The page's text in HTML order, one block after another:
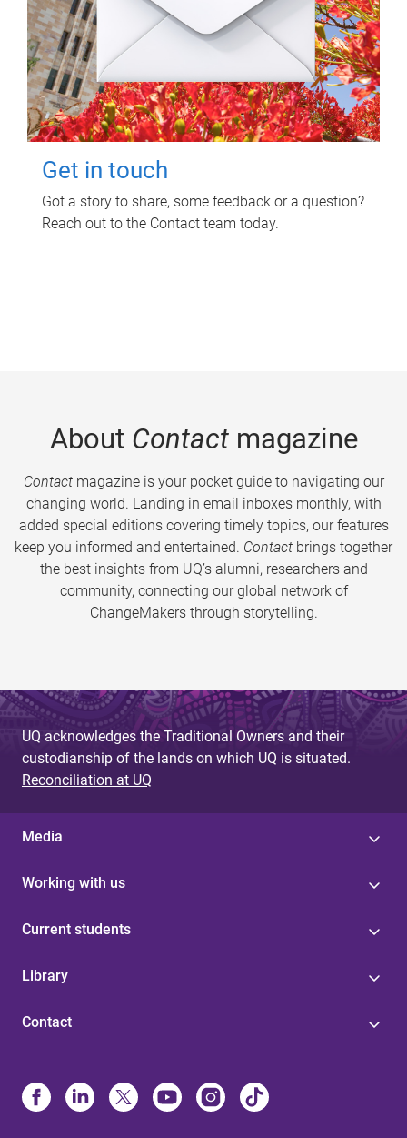
Get in touch
Got a story to share, some feedback or a question?
Reach out to the Contact team today.
About Contactmagazine
Contactmagazine is your pocket guide to navigating our
changing world. Landing in email inboxes monthly, with
added special editions covering timely topics, our features
keep you informed and entertained. Contact brings together
the best insights from UQ’s alumni, researchers and
community, connecting our global network of
ChangeMakers through storytelling.
UQ acknowledges the Traditional Owners and their
custodianship of the lands on which UQ is situated.
Reconciliation at UQ
Media
Working with us
Current students
Library
Contact